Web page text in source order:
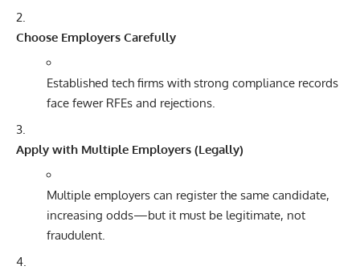
Choose Employers Carefully
Established tech firms with strong compliance records
face fewer RFEs and rejections.
Apply with Multiple Employers (Legally)
Multiple employers can register the same candidate,
increasing odds—but it must be legitimate, not
fraudulent.